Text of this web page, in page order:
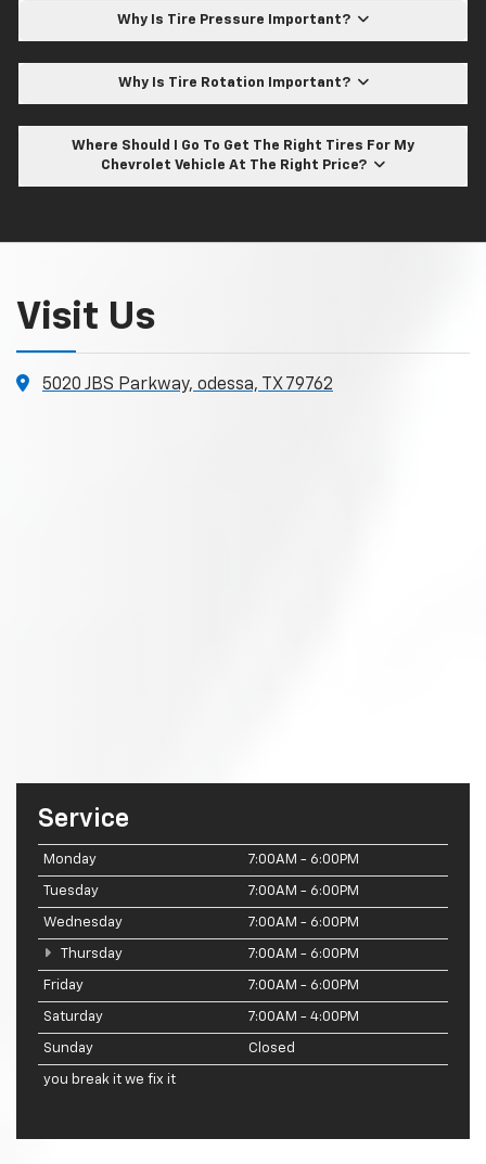
Why Is Tire Pressure Important?
Why Is Tire Rotation Important?
Where Should I Go To Get The Right Tires For My
Chevrolet Vehicle At The Right Price?
Visit Us
5020 JBS Parkway, odessa, TX 79762
Service
Monday 7:00AM - 6:00PM
Tuesday 7:00AM - 6:00PM
Wednesday 7:00AM - 6:00PM
Thursday 7:00AM - 6:00PM
Friday 7:00AM - 6:00PM
Saturday 7:00AM - 4:00PM
Sunday Closed
you break it we fix it